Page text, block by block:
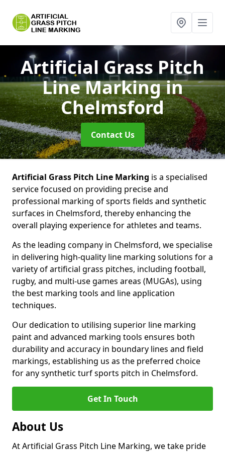
Artificial Grass Pitch
Line Markingin
Chelmsford
Contact Us
Artificial Grass Pitch Line Marking is a specialised
service focused on providing precise and
professional marking of sports fields and synthetic
surfaces in Chelmsford, thereby enhancing the
overall playing experience for athletes and teams.
As the leading company in Chelmsford, we specialise
in delivering high-quality line marking solutions for a
variety of artificial grass pitches, including football,
rugby, and multi-use games areas (MUGAs), using
the best marking tools and line application
techniques.
Our dedication to utilising superior line marking
paint and advanced marking tools ensures both
durability and accuracy in boundary lines and field
markings, establishing us as the preferred choice
for any synthetic turf sports pitch in Chelmsford.
Get In Touch
About Us
At Artificial Grass Pitch Line Marking, we take pride